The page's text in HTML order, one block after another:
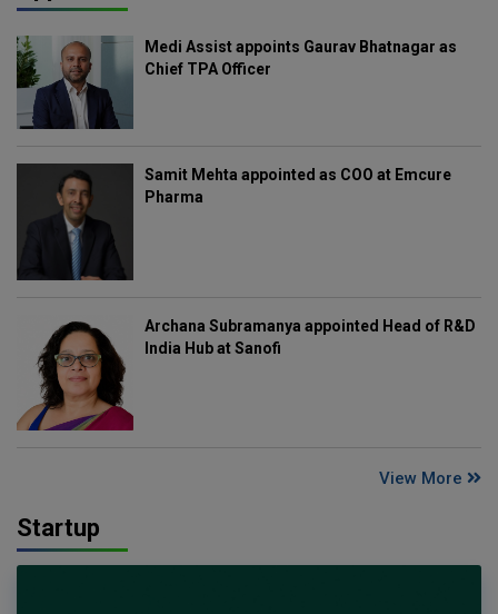
Medi Assist appoints Gaurav Bhatnagar as
Chief TPA Officer
Samit Mehta appointed as COO at Emcure
Pharma
Archana Subramanya appointed Head of R&D
India Hub at Sanofi
View More
Startup